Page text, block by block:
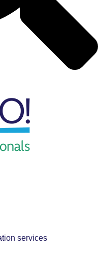
services